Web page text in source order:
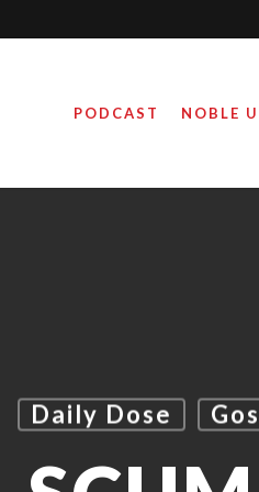
PODCAST NOBLE
Daily Dose